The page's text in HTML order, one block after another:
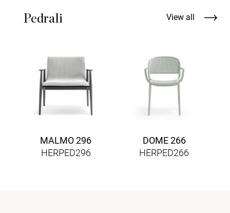
Pedrali
MALMO 296
HERPED296
DOME 266
HERPED266
View all